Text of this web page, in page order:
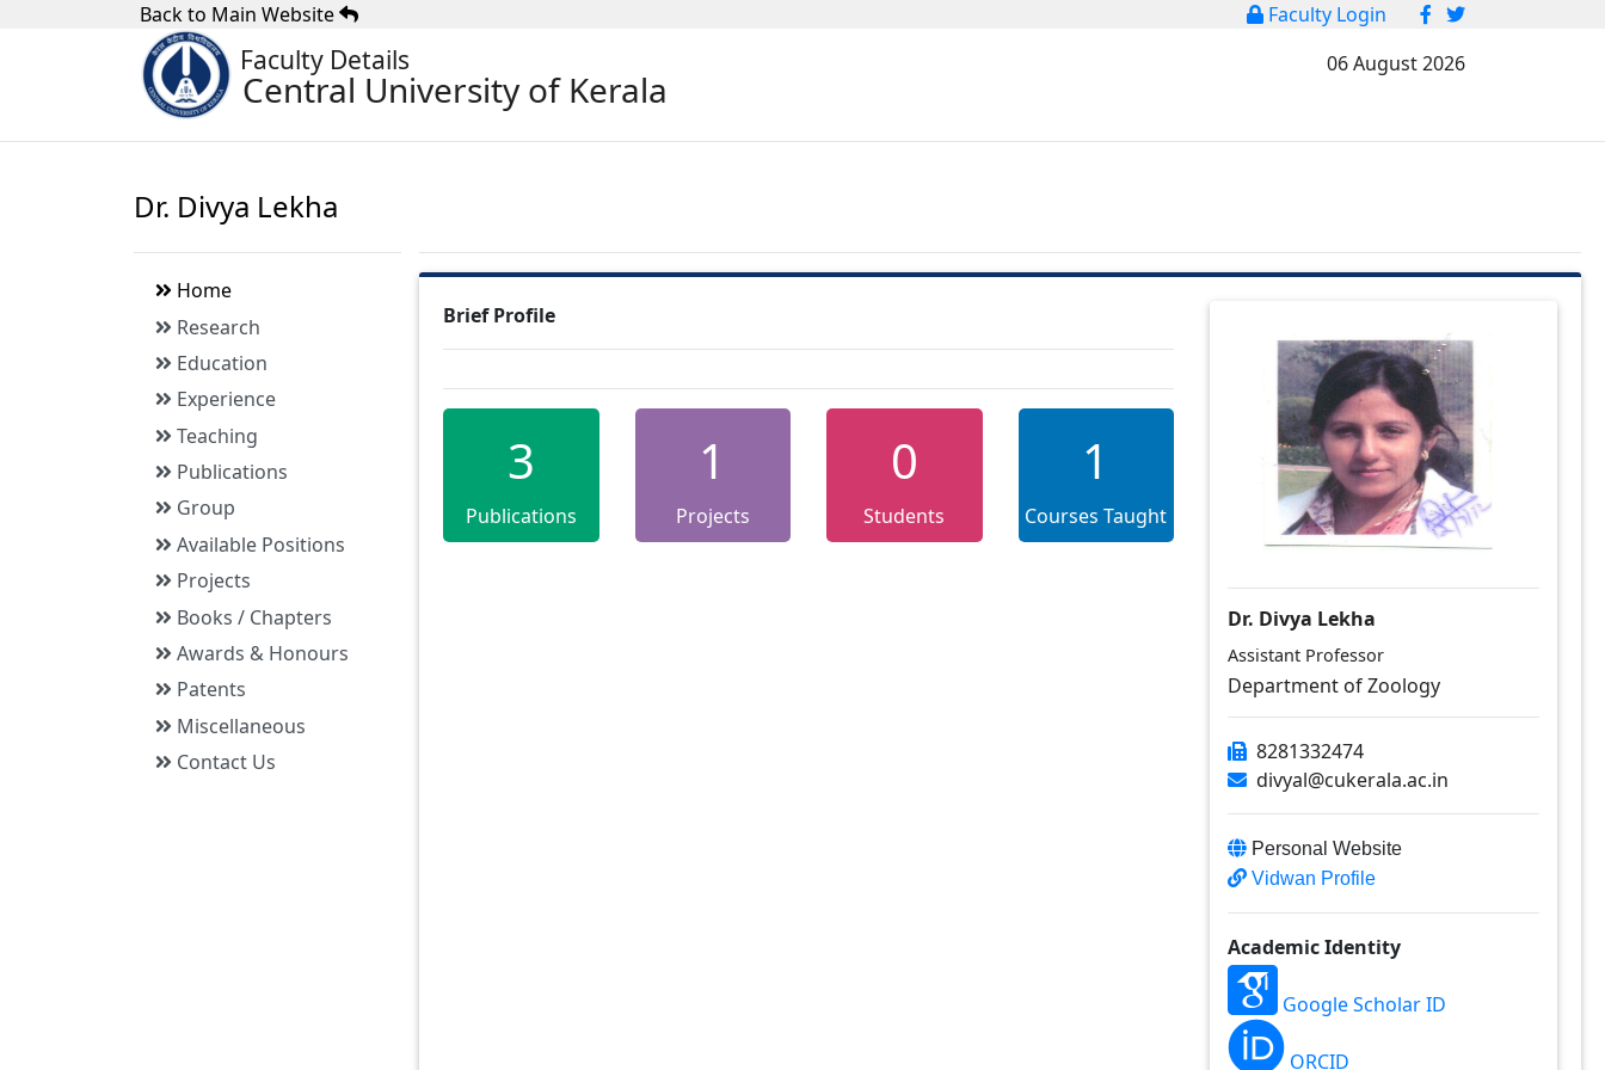
Back to Main Website Faculty Login
Faculty Details
Central University of Kerala
06 August 2026
Dr. Divya Lekha
Home
Research
Education
Experience
Teaching
Publications
Group
Available Positions
Projects
Books / Chapters
Awards & Honours
Patents
Miscellaneous
Contact Us
Brief Profile
3
Publications
1
Projects
0
Students
1
Courses Taught
Dr. Divya Lekha
Assistant Professor
Department of Zoology
8281332474
divyal@cukerala.ac.in
Personal Website
Vidwan Profile
Academic Identity
Google Scholar ID
ORCID